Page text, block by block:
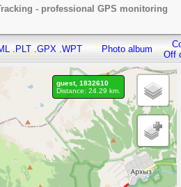
- professional GPS monitoring
.PLT .GPX .WPT Photo album
Off
guest, 1832610
Distance: 24.29 km.